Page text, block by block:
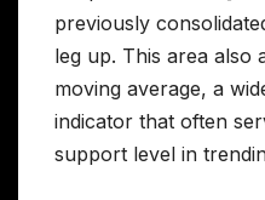
previously
leg up. This area also
moving average, a
indicator that often
support level in